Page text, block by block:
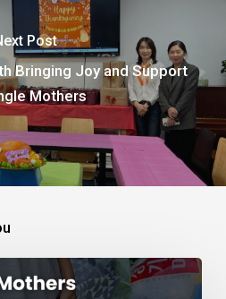
Post
Bringing Joy and Support
Mothers